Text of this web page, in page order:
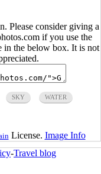
Please consider giving a
if you use the
in the below box. It is not
SKY WATER
License. Image Info
-Travel blog